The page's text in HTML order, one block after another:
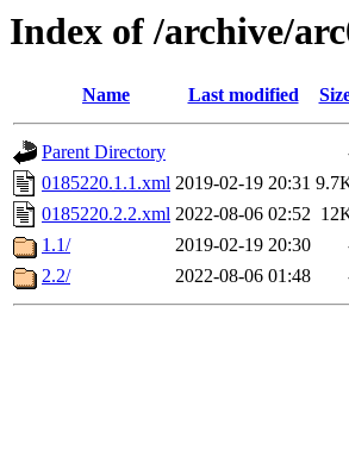
Index of /archive/
Name Last modified
Parent Directory
0185220.1.1.xml 2019-02-19 20:31
0185220.2.2.xml 2022-08-06 02:52
1.1/
2019-02-19 20:30
2.2/
2022-08-06 01:48